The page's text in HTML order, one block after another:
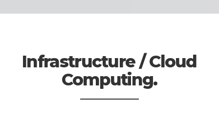
Infrastructure / Cloud
Computing.